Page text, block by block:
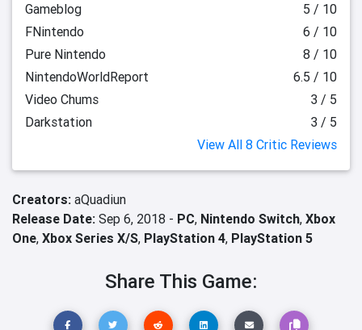
Gameblog
5 / 10
FNintendo
6 / 10
Pure Nintendo
8 / 10
NintendoWorldReport
6.5 / 10
Video Chums
3 / 5
Darkstation
3 / 5
View All 8 Critic Reviews
Creators: aQuadiun
Release Date: Sep 6, 2018 - PC, Nintendo Switch, Xbox
One, Xbox Series X/S, PlayStation 4, PlayStation 5
Share This Game: